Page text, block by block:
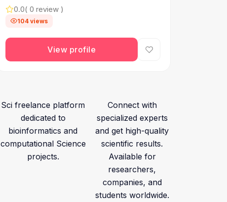
0.0( 0 review )
104 views
View profile
Sci freelance platform
dedicated to
bioinformatics and
computational Science
projects.
Connect with
specialized experts
and get high-quality
scientific results.
Available for
researchers,
companies, and
students worldwide.